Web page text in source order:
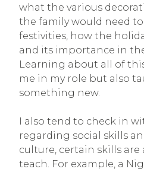
what the various
the family would need
festivities, how the
and its importance in
Learning about all of
me in my role but also
something new.
I also tend to check in
regarding social skills
culture, certain skills
teach. For example, a